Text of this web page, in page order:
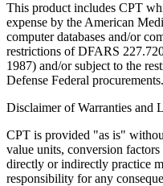
This product includes CPT
expense by the American
computer databases and/or
restrictions of DFARS
1987) and/or subject to the
Defense Federal procurements.
Disclaimer of Warranties and
CPT is provided "as is"
value units, conversion
directly or indirectly practice
responsibility for any